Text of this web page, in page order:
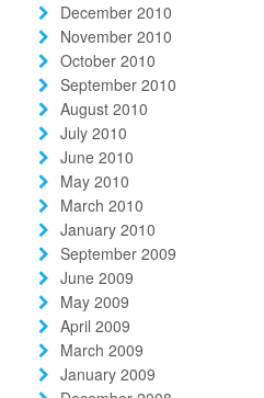
December 2010
November 2010
October 2010
September 2010
August 2010
July 2010
June 2010
May 2010
March 2010
January 2010
September 2009
June 2009
May 2009
April 2009
March 2009
January 2009